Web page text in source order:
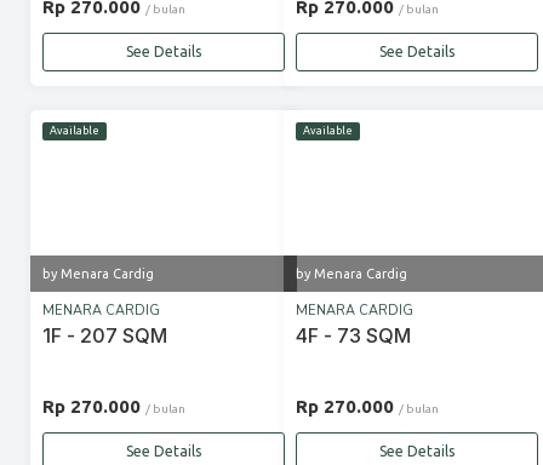
Rp 270.000 / bulan
See Details
Rp 270.000 / bulan
See Details
Available
by Menara Cardig
MENARA CARDIG
1F - 207 SQM
Rp 270.000 / bulan
See Details
Available
by Menara Cardig
MENARA CARDIG
4F - 73 SQM
Rp 270.000 / bulan
See Details